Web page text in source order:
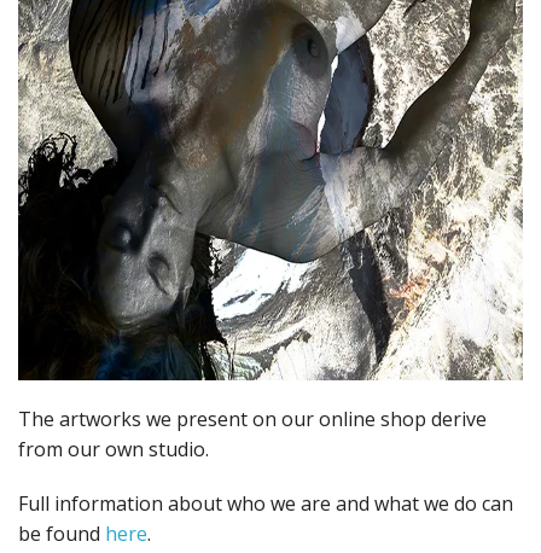
The artworks we present on our online shop derive
from our own studio.
Full information about who we are and what we do can
be found here.